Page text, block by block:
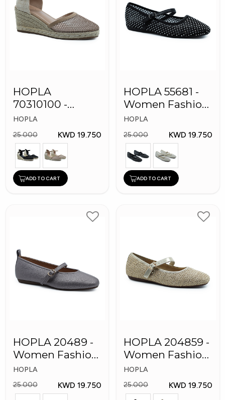
HOPLA
70310100 -
Women Fashion
Shoes
HOPLA
25.000
KWD 19.750
ADD TO CART
HOPLA 55681 -
Women Fashion
Shoes
HOPLA
25.000
KWD 19.750
ADD TO CART
HOPLA 20489 -
Women Fashion
Shoes
HOPLA
25.000
KWD 19.750
HOPLA 204859 -
Women Fashion
Shoes
HOPLA
25.000
KWD 19.750